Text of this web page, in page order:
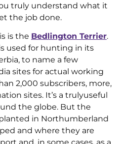
truly understand what it
the job done.
is the Bedlington Terrier.
used for hunting in its
to name a few
sites for actual working
2,000 subscribers, more,
sites. It’s a trulyuseful
the globe. But the
in Northumberland
and where they are